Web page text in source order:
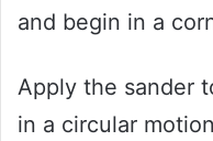
and begin in a
Apply the sander
in a circular